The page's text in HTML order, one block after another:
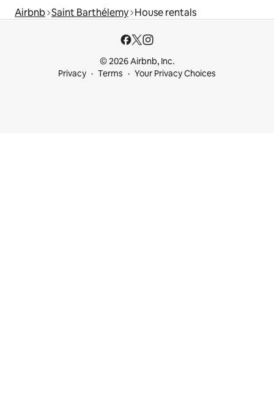
Airbnb Saint Barthélemy House rentals
© 2026 Airbnb, Inc.
Privacy
Terms Your Privacy Choices